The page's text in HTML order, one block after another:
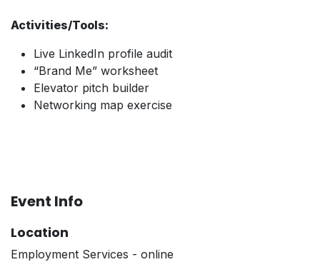
Activities/Tools:
Live LinkedIn profile audit
“Brand Me” worksheet
Elevator pitch builder
Networking map exercise
Event Info
Location
Employment Services - online